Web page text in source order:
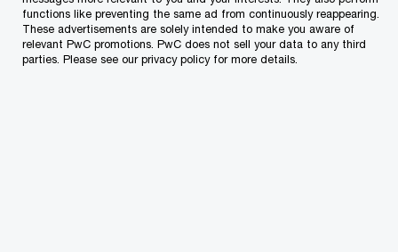
functions like preventing the same ad from continuously reappearing.
These advertisements are solely intended to make you aware of
relevant PwC promotions. PwC does not sell your data to any third
parties. Please see our privacy policy for more details.